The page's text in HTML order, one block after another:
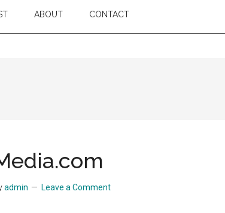
ABOUT CONTACT
admin Leave a Comment